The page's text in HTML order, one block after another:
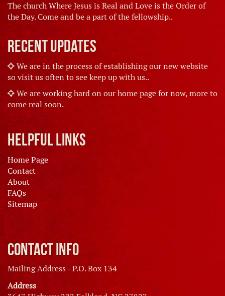
The church Where Jesus is Real and Love is the Order of
the Day. Come and be a part of the fellowship..
Recent Updates
We are in the process of establishing our new website
so visit us often to see keep up with us..
We are working hard on our home page for now, more to
come real soon.
Helpful Links
Home Page
Contact
About
FAQs
Sitemap
Contact Info
Mailing Address - P.O. Box 134
Address